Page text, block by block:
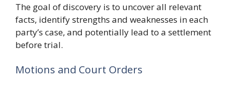
The goal of discovery is to uncover all relevant
facts, identify strengths and weaknesses in each
party’s case, and potentially lead to a settlement
before trial.
Motions and Court Orders